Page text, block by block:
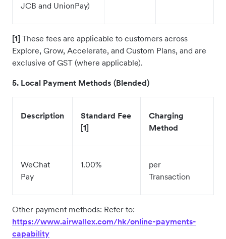
JCB and UnionPay)
[1] These fees are applicable to customers across
Explore, Grow, Accelerate, and Custom Plans, and are
exclusive of GST (where applicable).
5. Local Payment Methods (Blended)
Description
Standard Fee
[1]
Charging
Method
WeChat
Pay
1.00%
per
Transaction
Other payment methods: Refer to:
https://www.airwallex.com/hk/online-payments-
capability